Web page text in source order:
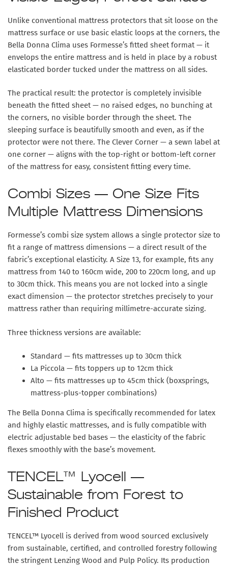
Unlike conventional mattress protectors that sit loose on the
mattress surface or use basic elastic loops at the corners, the
Bella Donna Clima uses Formesse’s fitted sheet format — it
envelops the entire mattress and is held in place by a robust
elasticated border tucked under the mattress on all sides.
The practical result: the protector is completely invisible
beneath the fitted sheet — no raised edges, no bunching at
the corners, no visible border through the sheet. The
sleeping surface is beautifully smooth and even, as if the
protector were not there. The Clever Corner — a sewn label at
one corner — aligns with the top-right or bottom-left corner
of the mattress for easy, consistent fitting every time.
Combi Sizes — One Size Fits
Multiple Mattress Dimensions
Formesse’s combi size system allows a single protector size to
fit a range of mattress dimensions — a direct result of the
fabric’s exceptional elasticity. A Size 13, for example, fits any
mattress from 140 to 160cm wide, 200 to 220cm long, and up
to 30cm thick. This means you are not locked into a single
exact dimension — the protector stretches precisely to your
mattress rather than requiring millimetre-accurate sizing.
Three thickness versions are available:
Standard — fits mattresses up to 30cm thick
La Piccola — fits toppers up to 12cm thick
Alto — fits mattresses up to 45cm thick (boxsprings,
mattress-plus-topper combinations)
The Bella Donna Clima is specifically recommended for latex
and highly elastic mattresses, and is fully compatible with
electric adjustable bed bases — the elasticity of the fabric
flexes smoothly with the base’s movement.
TENCEL™ Lyocell —
Sustainable from Forest to
Finished Product
TENCEL™ Lyocell is derived from wood sourced exclusively
from sustainable, certified, and controlled forestry following
the stringent Lenzing Wood and Pulp Policy. Its production